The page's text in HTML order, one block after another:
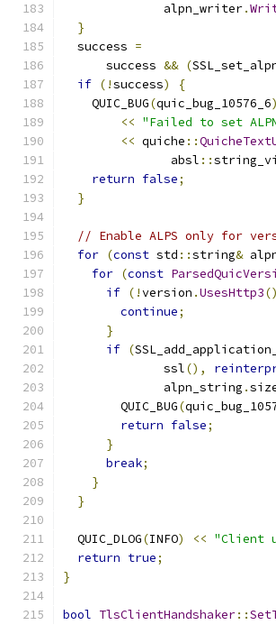
              alpn_writer
.
}
  success
=
      success
&& (
if (!success)
{
    QUIC_BUG
(quic_bug_10576_6)
<< "Failed to set
<< quiche ::
               absl
::
return false;
}
// Enable ALPS only for
for (const std ::string&
for (const
if (!version .UsesHttp3()
continue;
}
if (
              ssl
(),
              alpn_string
.
        QUIC_BUG
(
return false;
}
break;
}
}
  QUIC_DLOG
(INFO) << "Client
return true;
}
bool TlsClientHandshaker::